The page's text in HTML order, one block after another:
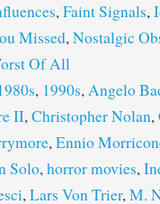
,Faint Signals,
Missed,Nostalgic
Of All
, 1990s,Angelo
II,Christopher Nolan,
,Ennio
Solo,horror movies,
,Lars Von Trier,M.